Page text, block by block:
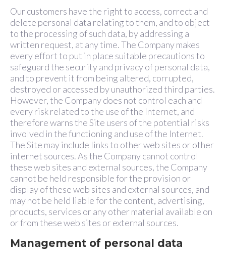
Our customers have the right to access, correct and
delete personal data relating to them, and to object
to the processing of such data, by addressing a
written request, at any time. The Company makes
every effort to put in place suitable precautions to
safeguard the security and privacy of personal data,
and to prevent it from being altered, corrupted,
destroyed or accessed by unauthorized third parties.
However, the Company does not control each and
every risk related to the use of the Internet, and
therefore warns the Site users of the potential risks
involved in the functioning and use of the Internet.
The Site may include links to other web sites or other
internet sources. As the Company cannot control
these web sites and external sources, the Company
cannot be held responsible for the provision or
display of these web sites and external sources, and
may not be held liable for the content, advertising,
products, services or any other material available on
or from these web sites or external sources.
Management of personal data